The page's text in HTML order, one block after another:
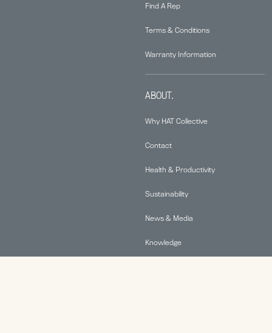
Find A Rep
Terms & Conditions
Warranty Information
ABOUT.
Why HAT Collective
Contact
Health & Productivity
Sustainability
News & Media
Knowledge